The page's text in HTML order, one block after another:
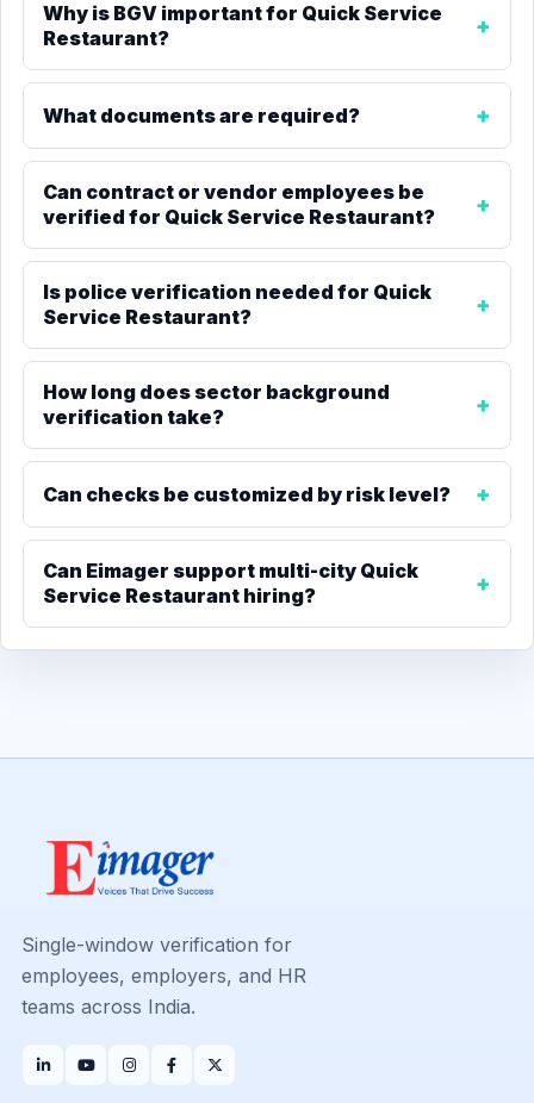
Why is BGV important for Quick Service
Restaurant?
What documents are required?
Can contract or vendor employees be
verified for Quick Service Restaurant?
Is police verification needed for Quick
Service Restaurant?
How long does sector background
verification take?
Can checks be customized by risk level?
Can Eimager support multi-city Quick
Service Restaurant hiring?
Single-window verification for
employees, employers, and HR
teams across India.